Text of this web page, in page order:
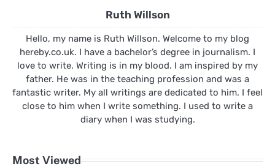
Ruth Willson
Hello, my name is Ruth Willson. Welcome to my blog
hereby.co.uk. I have a bachelor’s degree in journalism. I
love to write. Writing is in my blood. I am inspired by my
father. He was in the teaching profession and was a
fantastic writer. My all writings are dedicated to him. I feel
close to him when I write something. I used to write a
diary when I was studying.
Most Viewed